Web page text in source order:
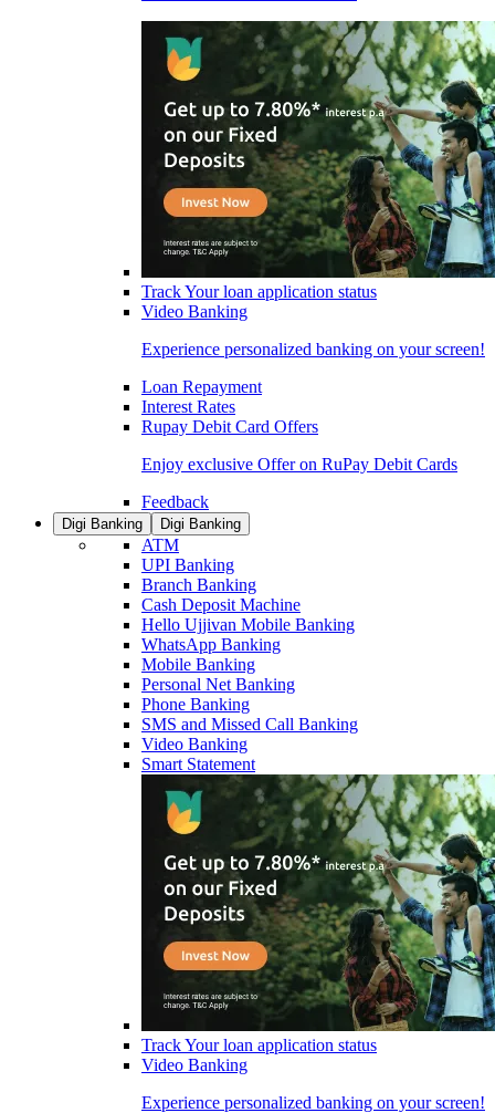
Track Your loan application status
Video Banking
Experience personalized banking on your screen!
Loan Repayment
Interest Rates
Rupay Debit Card Offers
Enjoy exclusive Offer on RuPay Debit Cards
Feedback
Digi Banking Digi Banking
ATM
UPI Banking
Branch Banking
Cash Deposit Machine
Hello Ujjivan Mobile Banking
WhatsApp Banking
Mobile Banking
Personal Net Banking
Phone Banking
SMS and Missed Call Banking
Video Banking
Smart Statement
Track Your loan application status
Video Banking
Experience personalized banking on your screen!